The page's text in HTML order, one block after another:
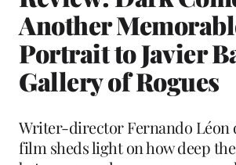
Another
Portrait to Javier
Gallery of Rogues
Writer-director Fernando Léon
film sheds light on how deep